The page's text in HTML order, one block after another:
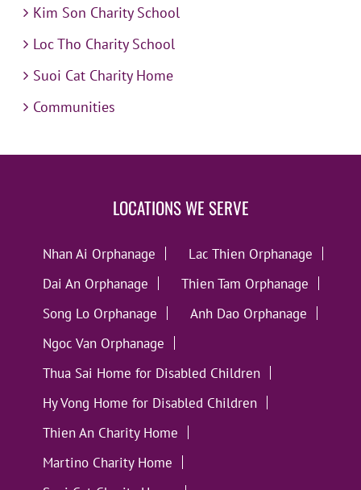
Kim Son Charity School
Loc Tho Charity School
Suoi Cat Charity Home
Communities
LOCATIONS WE SERVE
Nhan Ai Orphanage
Lac Thien Orphanage
Dai An Orphanage
Thien Tam Orphanage
Song Lo Orphanage
Anh Dao Orphanage
Ngoc Van Orphanage
Thua Sai Home for Disabled Children
Hy Vong Home for Disabled Children
Thien An Charity Home
Martino Charity Home